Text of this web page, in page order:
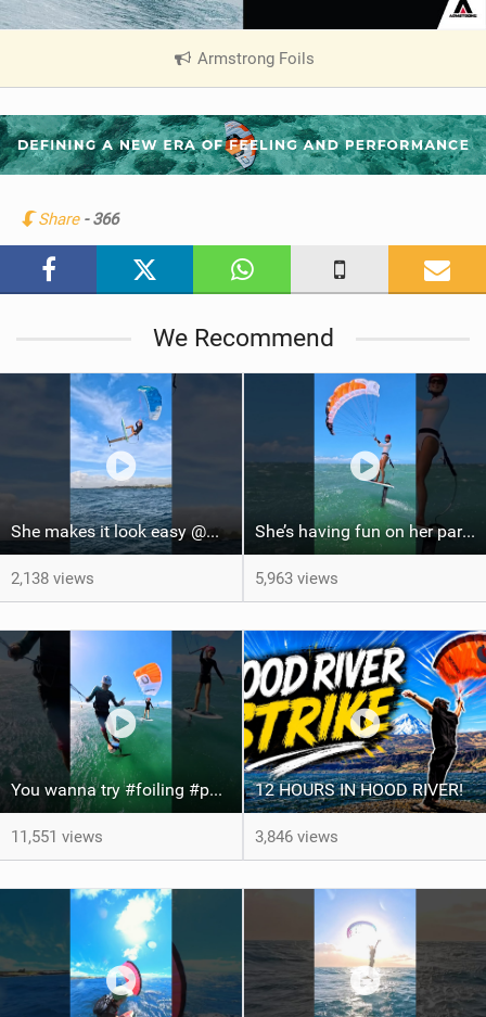
Armstrong Foils
V
e
w
i
Share - 366
We Recommend
She makes it look easy @WhitOnWater #parawing #jumping #maui #shorts #foiling
2,138 views
She’s having fun on her parawing #foiling #parawing #maui #shorts
5,963 views
You wanna try #foiling #parawing #kitefoil #maui #shorts
11,551 views
12 HOURS IN HOOD RIVER!
3,846 views